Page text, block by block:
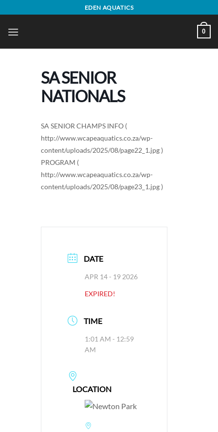
to
content
EDEN AQUATICS
0
SA SENIOR
NATIONALS
SA SENIOR CHAMPS INFO (
http://www.wcapeaquatics.co.za/wp-
content/uploads/2025/08/page22_1.jpg )
PROGRAM (
http://www.wcapeaquatics.co.za/wp-
content/uploads/2025/08/page23_1.jpg )
DATE
APR 14 - 19 2026
EXPIRED!
TIME
1:01 AM - 12:59
AM
LOCATION